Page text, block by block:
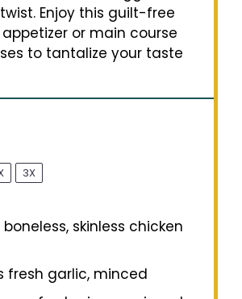
Enjoy this guilt-free
or main course
to tantalize your taste
3X
skinless chicken
fresh garlic, minced